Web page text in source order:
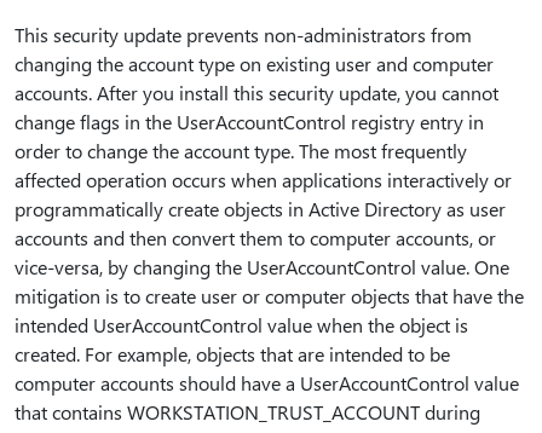
This security update prevents non-administrators from
changing the account type on existing user and computer
accounts. After you install this security update, you cannot
change flags in the UserAccountControl registry entry in
order to change the account type. The most frequently
affected operation occurs when applications interactively or
programmatically create objects in Active Directory as user
accounts and then convert them to computer accounts, or
vice-versa, by changing the UserAccountControl value. One
mitigation is to create user or computer objects that have the
intended UserAccountControl value when the object is
created. For example, objects that are intended to be
computer accounts should have a UserAccountControl value
that contains WORKSTATION_TRUST_ACCOUNT during